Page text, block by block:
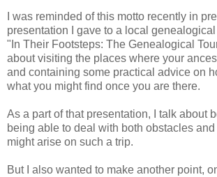
I was reminded of this motto recently in
presentation I gave to a local
"In Their Footsteps: The Genealogical
about visiting the places where your
and containing some practical advice on
what you might find once you are there.
As a part of that presentation, I talk about
being able to deal with both obstacles
might arise on such a trip.
But I also wanted to make another point,